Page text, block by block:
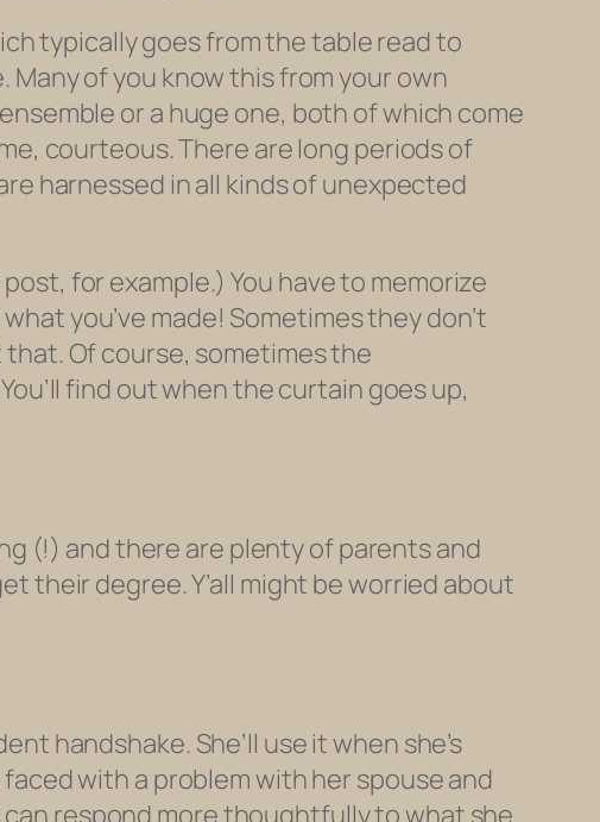
typically goes from the table read to
of you know this from your own
or a huge one, both of which come
courteous. There are long periods of
harnessed in all kinds of unexpected
for example.) You have to memorize
you’ve made! Sometimes they don’t
Of course, sometimes the
find out when the curtain goes up,
(!) and there are plenty of parents and
their degree. Y’all might be worried about
handshake. She’ll use it when she’s
with a problem with her spouse and